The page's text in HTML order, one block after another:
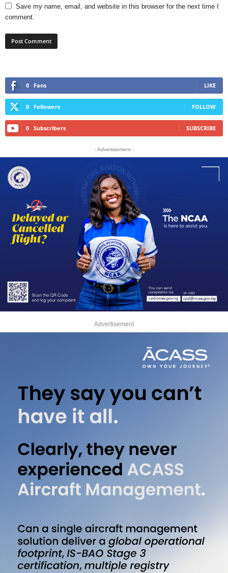
Save my name, email, and website in this browser for the next time I
comment.
0 Fans LIKE
0 Followers FOLLOW
0 Subscribers SUBSCRIBE
- Advertisement -
Advertisement